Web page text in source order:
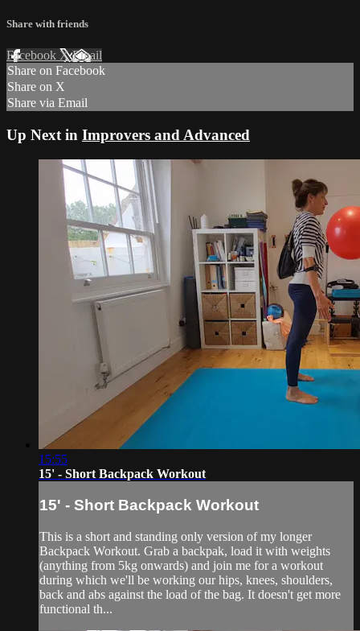
Share with friends
Facebook XEmail
Share on Facebook
Share on X
Share via Email
Up Next in Improvers and Advanced
15:55
15' - Short Backpack Workout
15' - Short Backpack Workout
This is a short and standing only version of my longer
Backpack Workout. Grab a backpak, load it with weights
(anything from 5kg onwards) and join me for a workout
during which we'll be working our hips, knees, shoulders,
back and abs against the load of the bag. It doesn't get more
functional th...